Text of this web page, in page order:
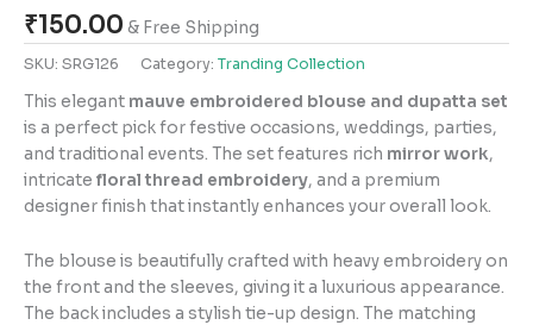
₹150.00 & Free Shipping
SKU: SRG126 Category: Tranding Collection
This elegant mauve embroidered blouse and dupatta set
is a perfect pick for festive occasions, weddings, parties,
and traditional events. The set features rich mirror work,
intricate floral thread embroidery, and a premium
designer finish that instantly enhances your overall look.
The blouse is beautifully crafted with heavy embroidery on
the front and the sleeves, giving it a luxurious appearance.
The back includes a stylish tie-up design. The matching